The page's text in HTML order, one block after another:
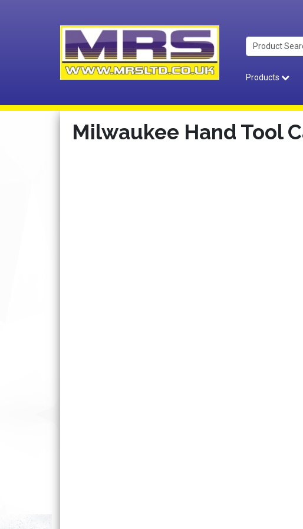
Products
Milwaukee Hand Tool